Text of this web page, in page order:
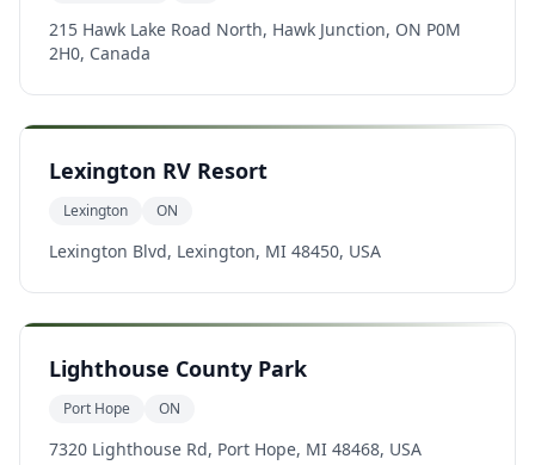
215 Hawk Lake Road North, Hawk Junction, ON P0M
2H0, Canada
Lexington RV Resort
Lexington ON
Lexington Blvd, Lexington, MI 48450, USA
Lighthouse County Park
Port Hope ON
7320 Lighthouse Rd, Port Hope, MI 48468, USA